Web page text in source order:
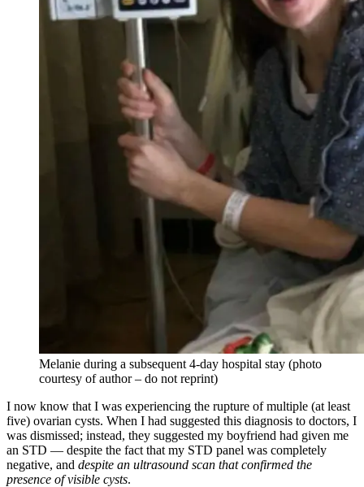
Melanie during a subsequent 4-day hospital stay (photo
courtesy of author – do not reprint)
I now know that I was experiencing the rupture of multiple (at least
five) ovarian cysts. When I had suggested this diagnosis to doctors, I
was dismissed; instead, they suggested my boyfriend had given me
an STD — despite the fact that my STD panel was completely
negative, and despite an ultrasound scan that confirmed the
presence of visible cysts.